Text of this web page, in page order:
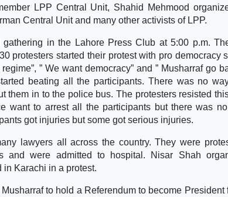
LPP Central Unit, Shahid Mehmood
Central Unit and many other activists of LPP.
in the Lahore Press Club at 5:00 p.m.
protesters started their protest with pro democracy
” We want democracy” and ” Musharraf go
beating all the participants. There was no
them in to the police bus. The protesters resisted
want to arrest all the participants but there was
got injuries but some got serious injuries.
lawyers all across the country. They were
and were admitted to hospital. Nisar Shah
in Karachi in a protest.
to hold a Referendum to become President